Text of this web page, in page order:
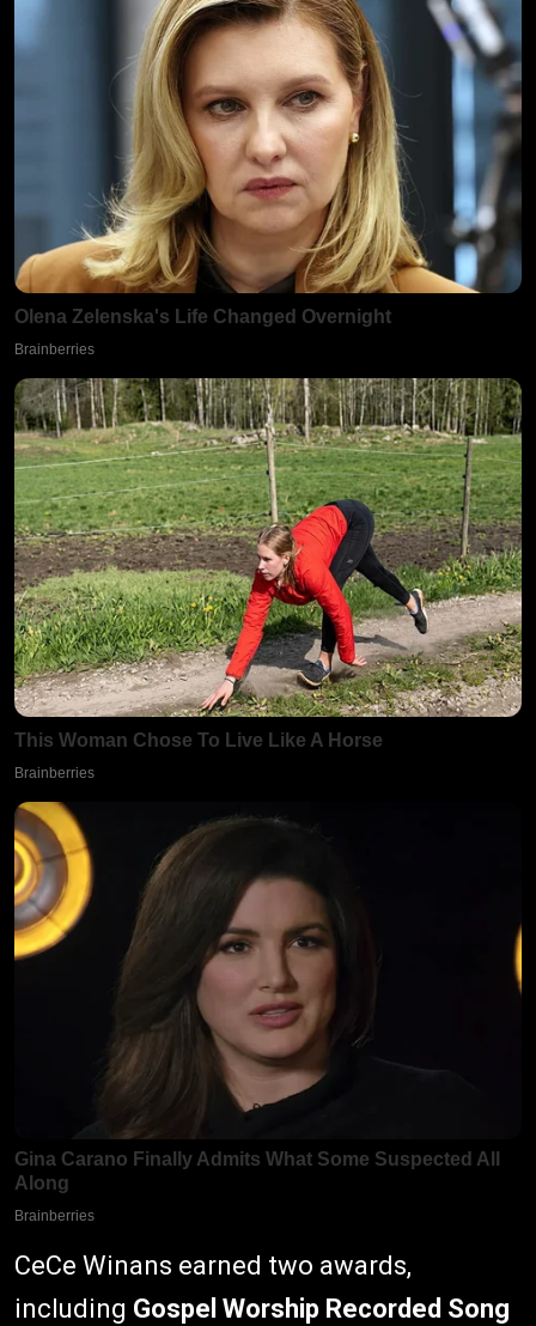
CeCe Winans earned two awards,
including Gospel Worship Recorded Song